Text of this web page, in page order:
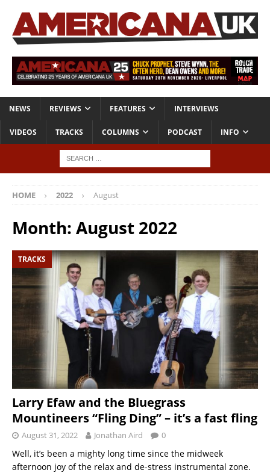
NEWS REVIEWS FEATURES INTERVIEWS
VIDEOS TRACKS COLUMNS PODCAST INFO
HOME 2022 August
Month: August 2022
TRACKS
Larry Efaw and the Bluegrass
Mountineers “Fling Ding” – it’s a fast fling
August 31, 2022 Jonathan Aird 0
Well, it’s been a mighty long time since the midweek
afternoon joy of the relax and de-stress instrumental zone.